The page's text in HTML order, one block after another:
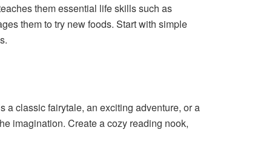
them essential life skills such as
them to try new foods. Start with simple
a classic fairytale, an exciting adventure, or a
imagination. Create a cozy reading nook,